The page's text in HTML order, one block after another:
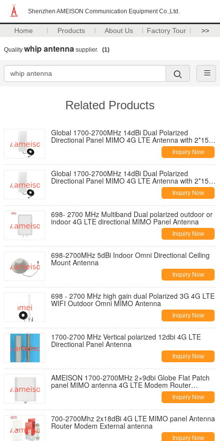
Shenzhen AMEISON Communication Equipment Co.,Ltd.
Home Products About Us Factory Tour >>
Quality whip antenna supplier. (1)
Related Products
Global 1700-2700MHz 14dBi Dual Polarized
Directional Panel MIMO 4G LTE Antenna with 2*15
Inquiry Now
Global 1700-2700MHz 14dBi Dual Polarized
Directional Panel MIMO 4G LTE Antenna with 2*15
Inquiry Now
698- 2700 MHz Multiband Dual polarized outdoor or
indoor 4G LTE directional MIMO Panel Antenna
Inquiry Now
698-2700MHz 5dBi Indoor Omni Directional Ceiling
Mount Antenna
Inquiry Now
698 - 2700 MHz high gain dual Polarized 3G 4G LTE
WIFI Outdoor Omni MIMO Antenna
Inquiry Now
1700-2700 MHz Vertical polarized 12dbi 4G LTE
Directional Panel Antenna
Inquiry Now
AMEISON 1700-2700MHz 2×9dbi Globe Flat Patch
panel MIMO antenna 4G LTE Modem Router
Inquiry Now
700-2700Mhz 2x18dBi 4G LTE MIMO panel Antenna
Router Modem External antenna
Inquiry Now